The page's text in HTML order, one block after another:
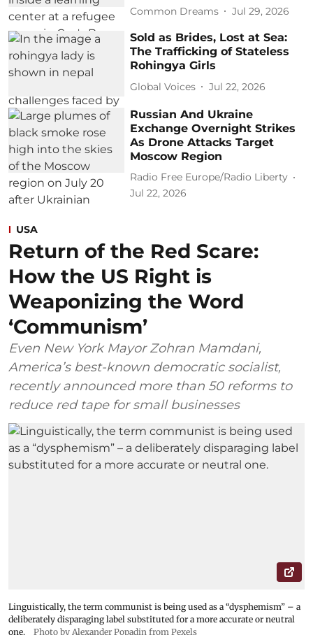
Common Dreams Jul 29, 2026
Sold as Brides, Lost at Sea:
The Trafficking of Stateless
Rohingya Girls
Global Voices Jul 22, 2026
Russian And Ukraine
Exchange Overnight Strikes
As Drone Attacks Target
Moscow Region
Radio Free Europe/Radio Liberty
Jul 22, 2026
USA
Return of the Red Scare:
How the US Right is
Weaponizing the Word
‘Communism’
Even New York Mayor Zohran Mamdani,
America’s best-known democratic socialist,
recently announced more than 50 reforms to
reduce red tape for small businesses
Linguistically, the term communist is being used as a “dysphemism” – a
deliberately disparaging label substituted for a more accurate or neutral
one.
Photo by Alexander Popadin from Pexels